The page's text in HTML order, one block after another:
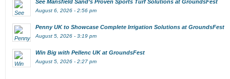
See Mansfield Sand’s Proven Sports Turf Solutions at GroundsFest
August 6, 2026 - 2:56 pm
Penny UK to Showcase Complete Irrigation Solutions at GroundsFest
August 5, 2026 - 3:19 pm
Win Big with Pellenc UK at GroundsFest
August 5, 2026 - 2:27 pm